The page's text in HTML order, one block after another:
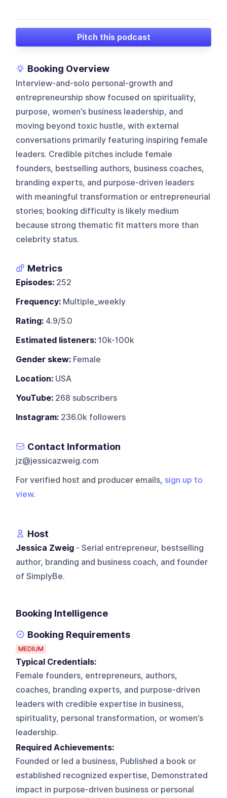
Pitch this podcast
Booking Overview
Interview-and-solo personal-growth and
entrepreneurship show focused on spirituality,
purpose, women’s business leadership, and
moving beyond toxic hustle, with external
conversations primarily featuring inspiring female
leaders. Credible pitches include female
founders, bestselling authors, business coaches,
branding experts, and purpose-driven leaders
with meaningful transformation or entrepreneurial
stories; booking difficulty is likely medium
because strong thematic fit matters more than
celebrity status.
Metrics
Episodes: 252
Frequency: Multiple_weekly
Rating: 4.9/5.0
Estimated listeners: 10k-100k
Gender skew: Female
Location: USA
YouTube: 268 subscribers
Instagram: 236.0k followers
Contact Information
jz@jessicazweig.com
For verified host and producer emails, sign up to
view.
Host
Jessica Zweig - Serial entrepreneur, bestselling
author, branding and business coach, and founder
of SimplyBe.
Booking Intelligence
Booking Requirements
MEDIUM
Typical Credentials:
Female founders, entrepreneurs, authors,
coaches, branding experts, and purpose-driven
leaders with credible expertise in business,
spirituality, personal transformation, or women’s
leadership.
Required Achievements:
Founded or led a business, Published a book or
established recognized expertise, Demonstrated
impact in purpose-driven business or personal